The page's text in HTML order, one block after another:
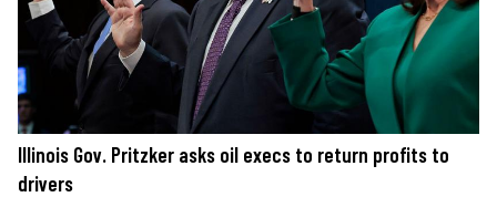
Illinois Gov. Pritzker asks oil execs to return profits to
drivers